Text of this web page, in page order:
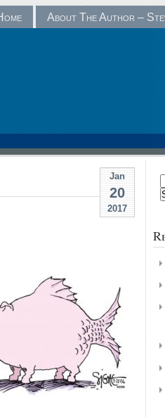
About The Author –
Jan
20
2017